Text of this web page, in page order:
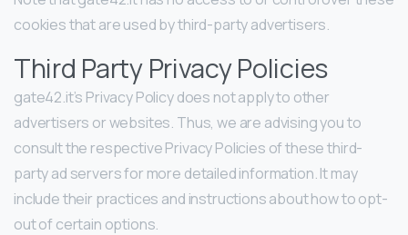
cookies that are used by third-party advertisers.
Third Party Privacy Policies
gate42.it’s Privacy Policy does not apply to other
advertisers or websites. Thus, we are advising you to
consult the respective Privacy Policies of these third-
party ad servers for more detailed information. It may
include their practices and instructions about how to opt-
out of certain options.